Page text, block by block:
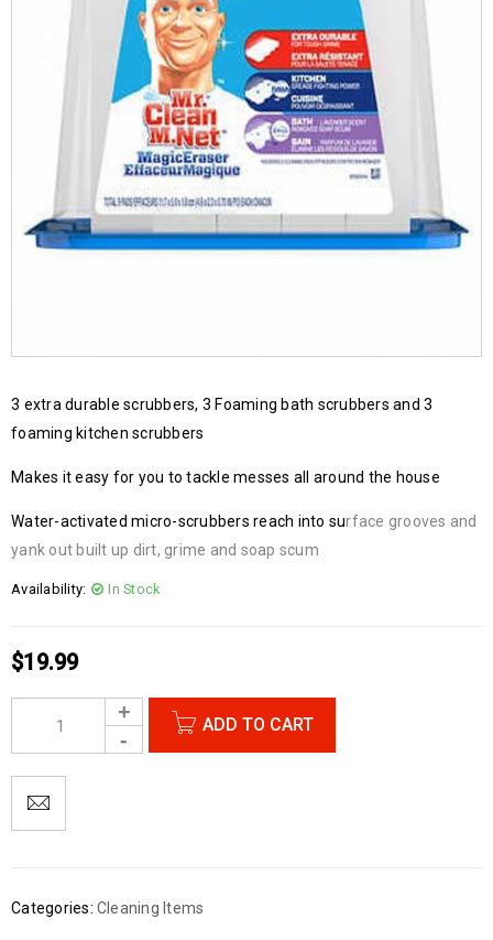
3 extra durable scrubbers, 3 Foaming bath scrubbers and 3
foaming kitchen scrubbers
Makes it easy for you to tackle messes all around the house
Water-activated micro-scrubbers reach into surface grooves and
yank out built up dirt, grime and soap scum
Availability: In Stock
$19.99
ADD TO CART
Categories: Cleaning Items